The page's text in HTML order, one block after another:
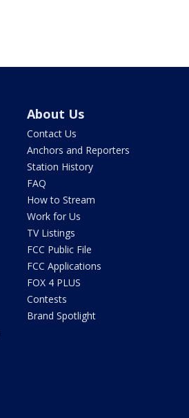
About Us
Contact Us
Anchors and Reporters
Station History
FAQ
How to Stream
Work for Us
TV Listings
FCC Public File
FCC Applications
FOX 4 PLUS
Contests
Brand Spotlight